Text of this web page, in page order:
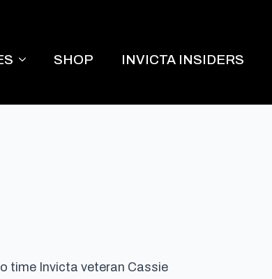
SHOP INVICTA INSIDERS
time Invicta veteran Cassie